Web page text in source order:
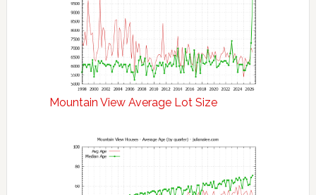
Mountain View Average Lot Size